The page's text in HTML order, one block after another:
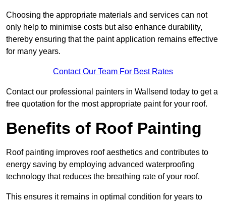
Choosing the appropriate materials and services can not
only help to minimise costs but also enhance durability,
thereby ensuring that the paint application remains effective
for many years.
Contact Our Team For Best Rates
Contact our professional painters in Wallsend today to get a
free quotation for the most appropriate paint for your roof.
Benefits of Roof Painting
Roof painting improves roof aesthetics and contributes to
energy saving by employing advanced waterproofing
technology that reduces the breathing rate of your roof.
This ensures it remains in optimal condition for years to